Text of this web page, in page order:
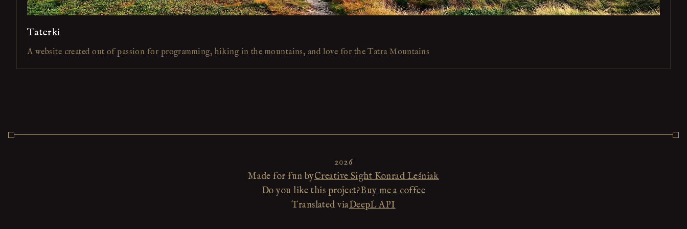
Taterki
A website created out of passion for programming, hiking in the mountains, and love for the Tatra Mountains
2026
Made for fun byCreative Sight Konrad Leśniak
Do you like this project?Buy me a coffee
Translated viaDeepL API